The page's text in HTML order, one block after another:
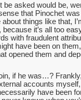
be asked would be,
that Pinochet
things like that,
it’s all too
with fraudulent
have been on
opened them and
if he was…?
accounts
have been